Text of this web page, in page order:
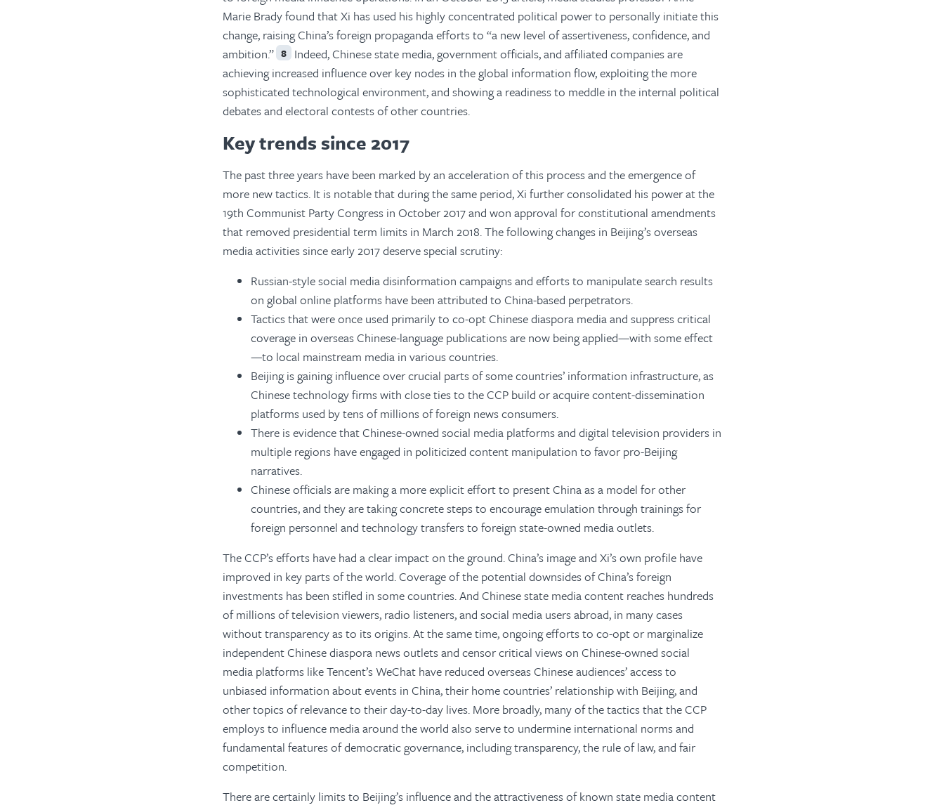
Marie Brady found that Xi has used his highly concentrated political power to personally initiate this
change, raising China’s foreign propaganda efforts to “a new level of assertiveness, confidence, and
ambition.” 8 Indeed, Chinese state media, government officials, and affiliated companies are
achieving increased influence over key nodes in the global information flow, exploiting the more
sophisticated technological environment, and showing a readiness to meddle in the internal political
debates and electoral contests of other countries.
Key trends since 2017
The past three years have been marked by an acceleration of this process and the emergence of
more new tactics. It is notable that during the same period, Xi further consolidated his power at the
19th Communist Party Congress in October 2017 and won approval for constitutional amendments
that removed presidential term limits in March 2018. The following changes in Beijing’s overseas
media activities since early 2017 deserve special scrutiny:
Russian-style social media disinformation campaigns and efforts to manipulate search results
on global online platforms have been attributed to China-based perpetrators.
Tactics that were once used primarily to co-opt Chinese diaspora media and suppress critical
coverage in overseas Chinese-language publications are now being applied—with some effect
—to local mainstream media in various countries.
Beijing is gaining influence over crucial parts of some countries’ information infrastructure, as
Chinese technology firms with close ties to the CCP build or acquire content-dissemination
platforms used by tens of millions of foreign news consumers.
There is evidence that Chinese-owned social media platforms and digital television providers in
multiple regions have engaged in politicized content manipulation to favor pro-Beijing
narratives.
Chinese officials are making a more explicit effort to present China as a model for other
countries, and they are taking concrete steps to encourage emulation through trainings for
foreign personnel and technology transfers to foreign state-owned media outlets.
The CCP’s efforts have had a clear impact on the ground. China’s image and Xi’s own profile have
improved in key parts of the world. Coverage of the potential downsides of China’s foreign
investments has been stifled in some countries. And Chinese state media content reaches hundreds
of millions of television viewers, radio listeners, and social media users abroad, in many cases
without transparency as to its origins. At the same time, ongoing efforts to co-opt or marginalize
independent Chinese diaspora news outlets and censor critical views on Chinese-owned social
media platforms like Tencent’s WeChat have reduced overseas Chinese audiences’ access to
unbiased information about events in China, their home countries’ relationship with Beijing, and
other topics of relevance to their day-to-day lives. More broadly, many of the tactics that the CCP
employs to influence media around the world also serve to undermine international norms and
fundamental features of democratic governance, including transparency, the rule of law, and fair
competition.
There are certainly limits to Beijing’s influence and the attractiveness of known state media content